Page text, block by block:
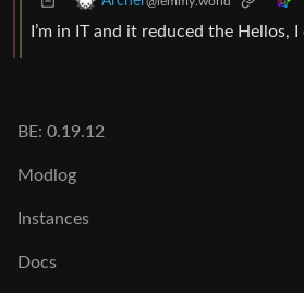
I’m in IT and it reduced the Hellos,
BE: 0.19.12
Modlog
Instances
Docs